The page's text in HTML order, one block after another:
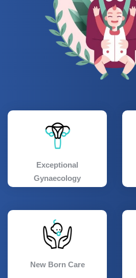
Exceptional
Gynaecology
New Born Care